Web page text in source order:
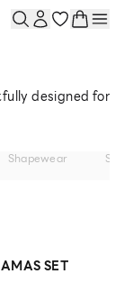
designed for
Shapewear
SET